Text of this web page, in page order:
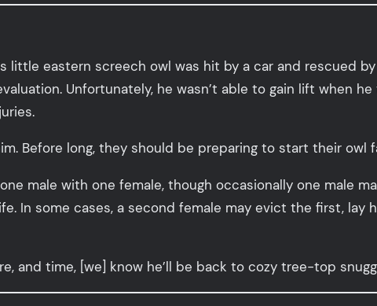
little eastern screech owl was hit by a car and rescued
Unfortunately, he wasn’t able to gain lift when
Before long, they should be preparing to start their owl
male with one female, though occasionally one male
In some cases, a second female may evict the first, lay
and time, [we] know he’ll be back to cozy tree-top